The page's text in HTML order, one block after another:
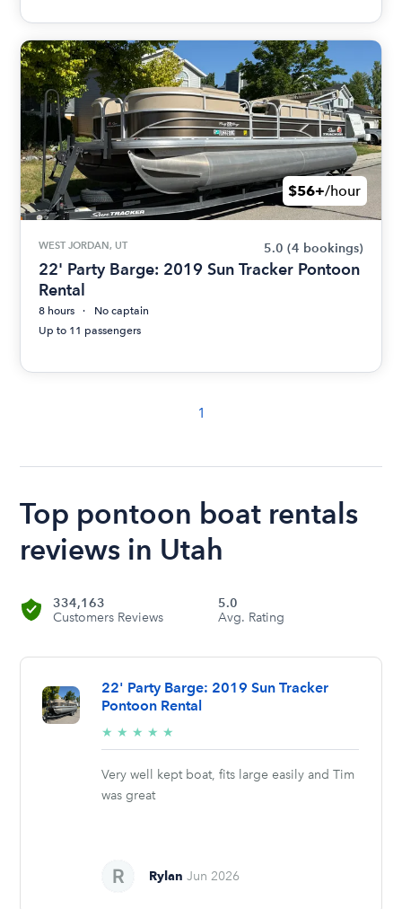
$56+/hour
WEST JORDAN, UT 5.0 (4 bookings)
22' Party Barge: 2019 Sun Tracker Pontoon
Rental
8 hours
No captain
Up to 11 passengers
1
Top pontoon boat rentals
reviews in Utah
334,163
Customers Reviews
5.0
Avg. Rating
22' Party Barge: 2019 Sun Tracker
Pontoon Rental
★ ★ ★ ★ ★
stars
Very well kept boat, fits large easily and Tim
was great
Rylan Jun 2026